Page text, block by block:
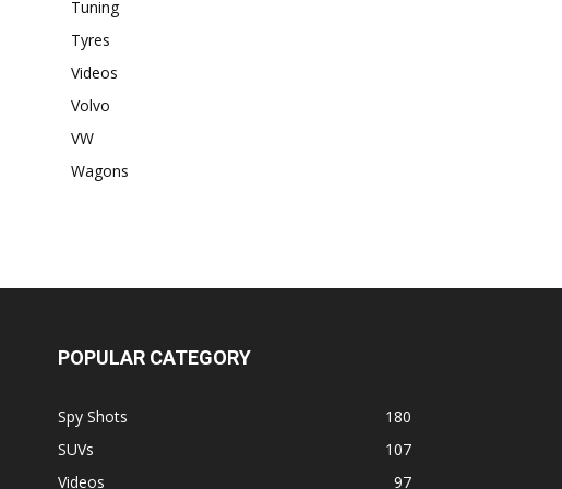
Tuning
Tyres
Videos
Volvo
VW
Wagons
POPULAR CATEGORY
Spy Shots
180
SUVs
107
Videos
97